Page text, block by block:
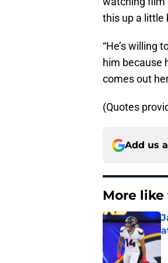
this up a little
“He’s willing
him because
comes out
(Quotes
Add us
More